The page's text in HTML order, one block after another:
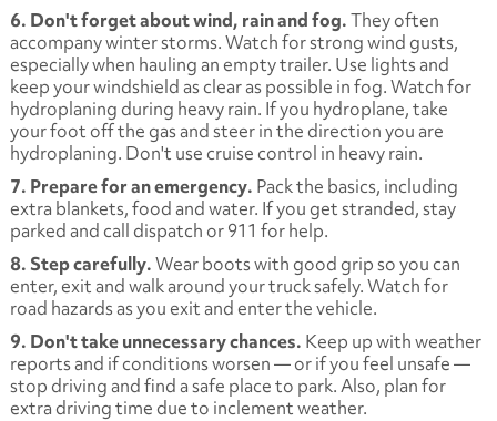
6. Don't forget about wind, rain and fog.They often
accompany winter storms. Watch for strong wind gusts,
especially when hauling an empty trailer. Use lights and
keep your windshield as clear as possible in fog. Watch for
hydroplaning during heavy rain. If you hydroplane, take
your foot off the gas and steer in the direction you are
hydroplaning. Don't use cruise control in heavy rain.
7. Prepare for an emergency. Pack the basics, including
extra blankets, food and water. If you get stranded, stay
parked and call dispatch or 911 for help.
8. Step carefully.Wear boots with good grip so you can
enter, exit and walk around your truck safely. Watch for
road hazards as you exit and enter the vehicle.
9. Don't take unnecessary chances. Keep up with weather
reports and if conditions worsen — or if you feel unsafe —
stop driving and find a safe place to park. Also, plan for
extra driving time due to inclement weather.